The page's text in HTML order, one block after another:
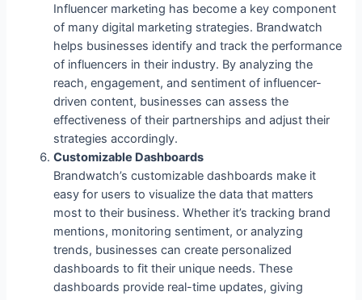
Influencer marketing has become a key component
of many digital marketing strategies. Brandwatch
helps businesses identify and track the performance
of influencers in their industry. By analyzing the
reach, engagement, and sentiment of influencer-
driven content, businesses can assess the
effectiveness of their partnerships and adjust their
strategies accordingly.
Customizable Dashboards
Brandwatch’s customizable dashboards make it
easy for users to visualize the data that matters
most to their business. Whether it’s tracking brand
mentions, monitoring sentiment, or analyzing
trends, businesses can create personalized
dashboards to fit their unique needs. These
dashboards provide real-time updates, giving